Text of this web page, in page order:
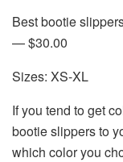
Best bootie
— $30.00
Sizes: XS-XL
If you tend to get
bootie slippers to
which color you